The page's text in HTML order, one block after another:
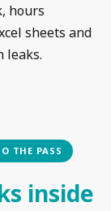
hours
sheets and
leaks.
THE PASS
inside